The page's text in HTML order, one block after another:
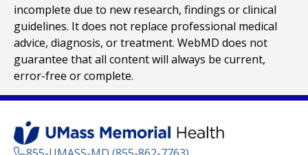
incomplete due to new research, findings or clinical
guidelines. It does not replace professional medical
advice, diagnosis, or treatment. WebMD does not
guarantee that all content will always be current,
error-free or complete.